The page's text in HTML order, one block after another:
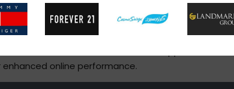
data, product catalogues, and services. Our
Drupal, ZenCart, OpenCart, Joomla,
ensures a safe and effective approach,
enhanced online performance.